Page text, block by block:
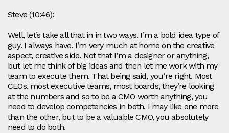
Steve (10:46):
Well, let’s take all that in in two ways. I’m a bold idea type of
guy. I always have. I’m very much at home on the creative
aspect, creative side. Not that I’m a designer or anything,
but let me think of big ideas and then let me work with my
team to execute them. That being said, you’re right. Most
CEOs, most executive teams, most boards, they’re looking
at the numbers and so to be a CMO worth anything, you
need to develop competencies in both. I may like one more
than the other, but to be a valuable CMO, you absolutely
need to do both.